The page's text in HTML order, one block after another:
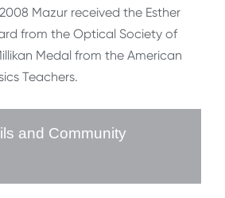
Mazur received the Esther
from the Optical Society of
Medal from the American
Teachers.
and Community